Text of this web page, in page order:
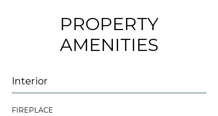
PROPERTY
AMENITIES
Interior
FIREPLACE